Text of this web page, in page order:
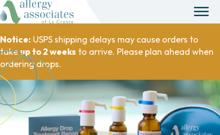
Notice: USPS shipping delays may cause orders to
takeup to 2 weeks to arrive. Please plan ahead when
ordering drops.